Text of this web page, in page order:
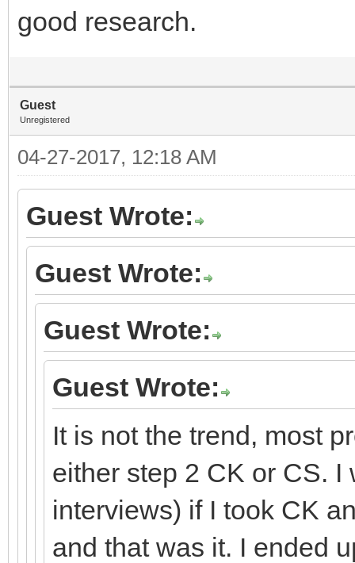
good research.
Guest
Unregistered
04-27-2017, 12:18 AM
Guest Wrote:
Guest Wrote:
Guest Wrote:
Guest Wrote:
It is not the trend, most
either step 2 CK or CS.
interviews) if I took CK
and that was it. I ended